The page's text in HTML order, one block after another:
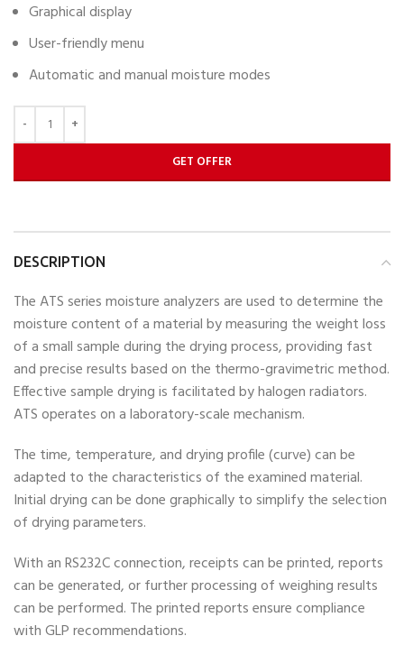
Graphical display
User-friendly menu
Automatic and manual moisture modes
GET OFFER
DESCRIPTION
The ATS series moisture analyzers are used to determine the
moisture content of a material by measuring the weight loss
of a small sample during the drying process, providing fast
and precise results based on the thermo-gravimetric method.
Effective sample drying is facilitated by halogen radiators.
ATS operates on a laboratory-scale mechanism.
The time, temperature, and drying profile (curve) can be
adapted to the characteristics of the examined material.
Initial drying can be done graphically to simplify the selection
of drying parameters.
With an RS232C connection, receipts can be printed, reports
can be generated, or further processing of weighing results
can be performed. The printed reports ensure compliance
with GLP recommendations.